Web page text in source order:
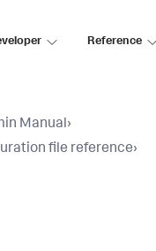
Reference
Manual›
file reference›